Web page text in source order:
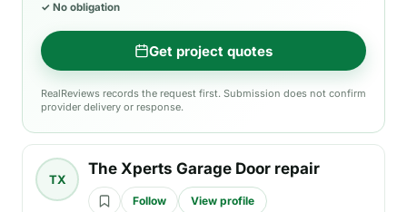
✓ No obligation
Get project quotes
RealReviews records the request first. Submission does not confirm
provider delivery or response.
TX
The Xperts Garage Door repair
Follow
View profile